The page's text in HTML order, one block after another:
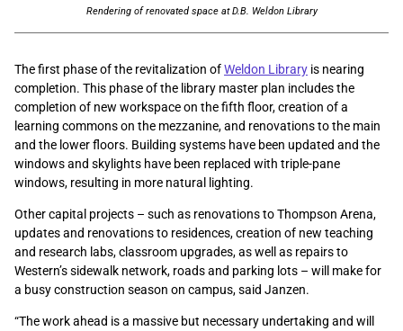
Rendering of renovated space at D.B. Weldon Library
The first phase of the revitalization ofWeldon Library is nearing
completion. This phase of the library master plan includes the
completion of new workspace on the fifth floor, creation of a
learning commons on the mezzanine, and renovations to the main
and the lower floors. Building systems have been updated and the
windows and skylights have been replaced with triple-pane
windows, resulting in more natural lighting.
Other capital projects – such as renovations to Thompson Arena,
updates and renovations to residences, creation of new teaching
and research labs, classroom upgrades, as well as repairs to
Western’s sidewalk network, roads and parking lots – will make for
a busy construction season on campus, said Janzen.
“The work ahead is a massive but necessary undertaking and will